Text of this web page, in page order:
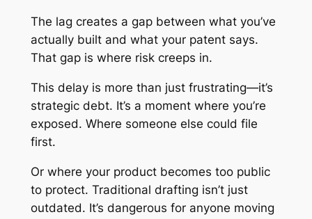
The lag creates a gap between what you’ve
actually built and what your patent says.
That gap is where risk creeps in.
This delay is more than just frustrating—it’s
strategic debt. It’s a moment where you’re
exposed. Where someone else could file
first.
Or where your product becomes too public
to protect. Traditional drafting isn’t just
outdated. It’s dangerous for anyone moving